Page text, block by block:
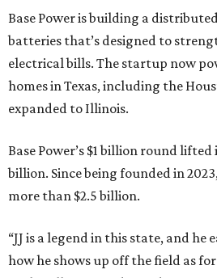
Base Power is building a
batteries that’s designed to
electrical bills. The startup now
homes in Texas, including the
expanded to Illinois.
Base Power’s $1 billion round
billion. Since being founded in
more than $2.5 billion.
“JJ is a legend in this state, and
how he shows up off the field as